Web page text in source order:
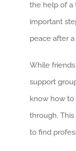
the help of a
important
peace after a
While
support
know how to
through.
to find